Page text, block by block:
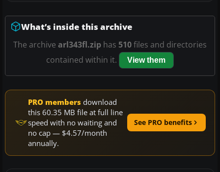
What’s inside this archive
The archive arl343fl.zip has 510files and directories
contained within it.
View them
PRO members download
this 60.35 MB file at full line
speed with no waiting and
no cap — $4.57/month
annually.
See PRO benefits